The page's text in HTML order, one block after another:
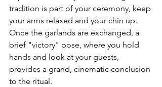
tradition is part of your ceremony, keep
your arms relaxed and your chin up.
Once the garlands are exchanged, a
brief "victory" pose, where you hold
hands and look at your guests,
provides a grand, cinematic conclusion
to the ritual.